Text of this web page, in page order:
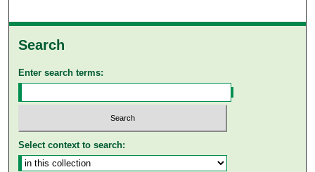
Search
Enter search terms:
Select context to search: